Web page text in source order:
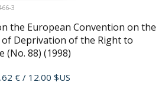
3
the European Convention on the
Deprivation of the Right to
(No. 88) (1998)
€ / 12.00 $US